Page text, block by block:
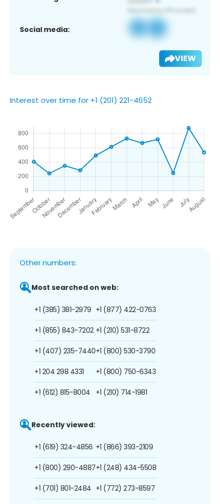
Social media:
VIEW
Interest over time for +1 (201) 221-4652
Other numbers:
Most searched on web:
+1 (385) 381-2979
+1 (855) 843-7202
+1 (407) 235-7440
+1 204 298 4331
+1 (612) 815-8004
+1 (877) 422-0763
+1 (210) 531-8722
+1 (800) 530-3790
+1 (800) 750-6343
+1 (210) 714-1981
Recently viewed:
+1 (619) 324-4856
+1 (800) 290-4887
+1 (701) 801-2484
+1 (866) 393-2109
+1 (248) 434-5508
+1 (772) 273-8597